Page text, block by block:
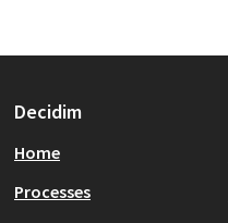
Decidim
Home
Processes